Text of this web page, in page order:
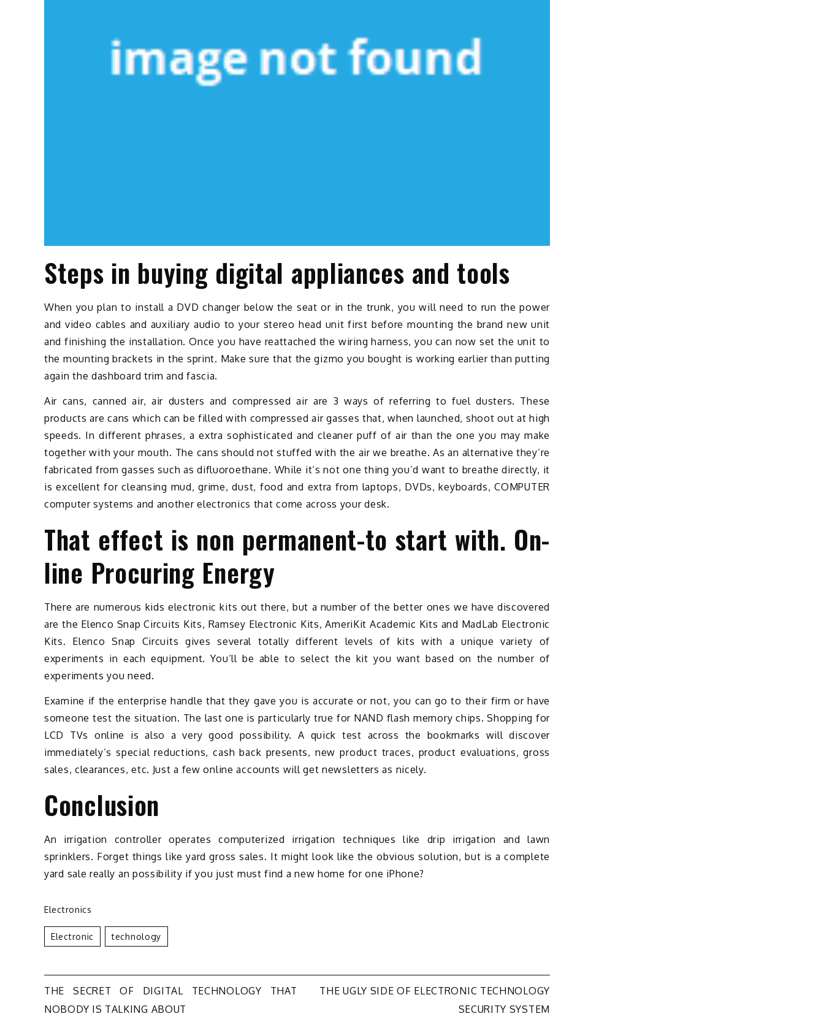
Steps in buying digital appliances and tools
When you plan to install a DVD changer below the seat or in the trunk, you will need to run the power
and video cables and auxiliary audio to your stereo head unit first before mounting the brand new unit
and finishing the installation. Once you have reattached the wiring harness, you can now set the unit to
the mounting brackets in the sprint. Make sure that the gizmo you bought is working earlier than putting
again the dashboard trim and fascia.
Air cans, canned air, air dusters and compressed air are 3 ways of referring to fuel dusters. These
products are cans which can be filled with compressed air gasses that, when launched, shoot out at high
speeds. In different phrases, a extra sophisticated and cleaner puff of air than the one you may make
together with your mouth. The cans should not stuffed with the air we breathe. As an alternative they’re
fabricated from gasses such as difluoroethane. While it’s not one thing you’d want to breathe directly, it
is excellent for cleansing mud, grime, dust, food and extra from laptops, DVDs, keyboards, COMPUTER
computer systems and another electronics that come across your desk.
That effect is non permanent-to start with. On-
line Procuring Energy
There are numerous kids electronic kits out there, but a number of the better ones we have discovered
are the Elenco Snap Circuits Kits, Ramsey Electronic Kits, AmeriKit Academic Kits and MadLab Electronic
Kits. Elenco Snap Circuits gives several totally different levels of kits with a unique variety of
experiments in each equipment. You’ll be able to select the kit you want based on the number of
experiments you need.
Examine if the enterprise handle that they gave you is accurate or not, you can go to their firm or have
someone test the situation. The last one is particularly true for NAND flash memory chips. Shopping for
LCD TVs online is also a very good possibility. A quick test across the bookmarks will discover
immediately’s special reductions, cash back presents, new product traces, product evaluations, gross
sales, clearances, etc. Just a few online accounts will get newsletters as nicely.
Conclusion
An irrigation controller operates computerized irrigation techniques like drip irrigation and lawn
sprinklers. Forget things like yard gross sales. It might look like the obvious solution, but is a complete
yard sale really an possibility if you just must find a new home for one iPhone?
Electronics
Electronic Technology
Post
THE SECRET OF DIGITAL TECHNOLOGY THAT
NOBODY IS TALKING ABOUT
THE UGLY SIDE OF ELECTRONIC TECHNOLOGY
SECURITY SYSTEM